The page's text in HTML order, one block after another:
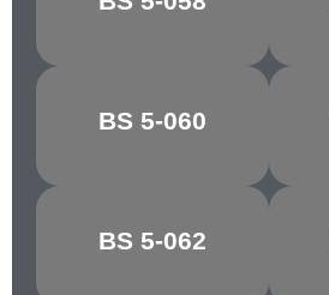
BS 5-060
QUARRY GREY
BS 5-062
YAFFLE
GREEN